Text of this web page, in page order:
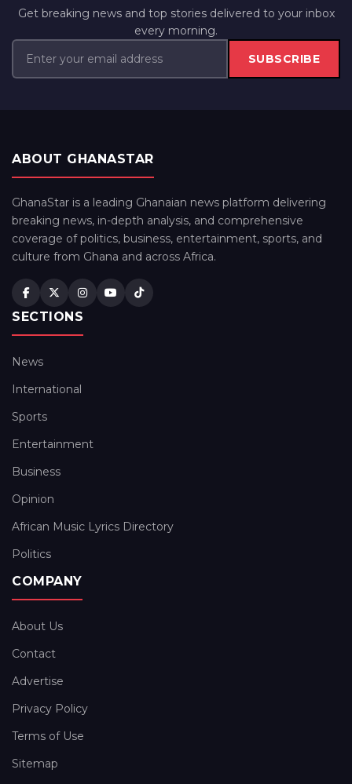
Get breaking news and top stories delivered to your inbox
every morning.
SUBSCRIBE
ABOUT GHANASTAR
GhanaStar is a leading Ghanaian news platform delivering
breaking news, in-depth analysis, and comprehensive
coverage of politics, business, entertainment, sports, and
culture from Ghana and across Africa.
SECTIONS
News
International
Sports
Entertainment
Business
Opinion
African Music Lyrics Directory
Politics
COMPANY
About Us
Contact
Advertise
Privacy Policy
Terms of Use
Sitemap